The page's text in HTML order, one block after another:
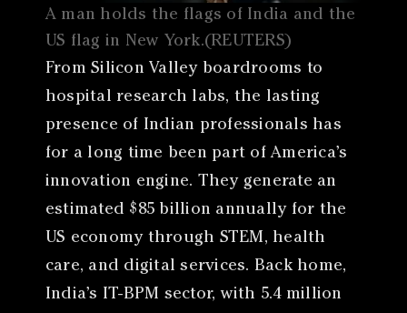
A man holds the flags of India and the
US flag in New York.(REUTERS)
From Silicon Valley boardrooms to
hospital research labs, the lasting
presence of Indian professionals has
for a long time been part of America’s
innovation engine. They generate an
estimated $85 billion annually for the
US economy through STEM, health
care, and digital services. Back home,
India’s IT-BPM sector, with 5.4 million